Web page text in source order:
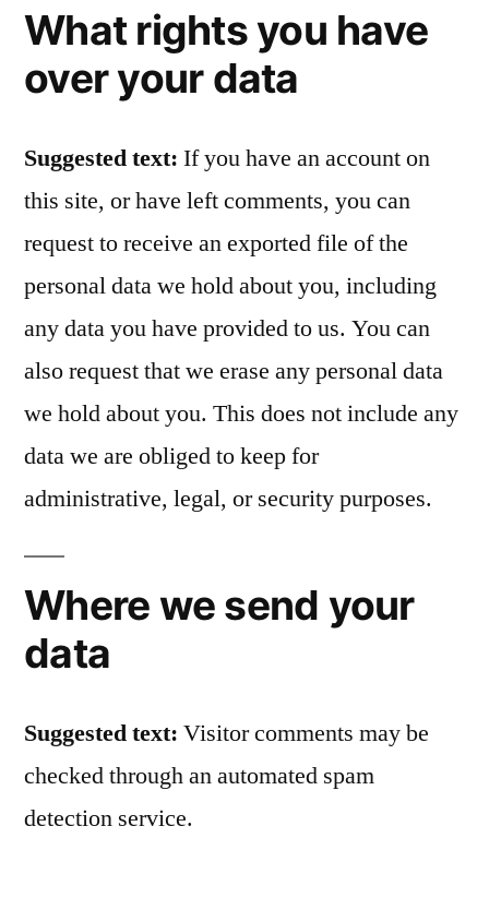
What rights you have
over your data
Suggested text: If you have an account on
this site, or have left comments, you can
request to receive an exported file of the
personal data we hold about you, including
any data you have provided to us. You can
also request that we erase any personal data
we hold about you. This does not include any
data we are obliged to keep for
administrative, legal, or security purposes.
Where we send your
data
Suggested text: Visitor comments may be
checked through an automated spam
detection service.